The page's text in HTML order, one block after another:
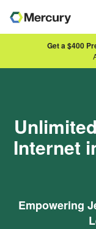
Get a $400
Internet
Empowering